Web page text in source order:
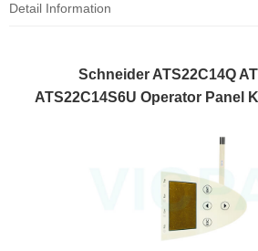
Detail Information
Schneider ATS22C14Q
ATS22C14S6U Operator Panel